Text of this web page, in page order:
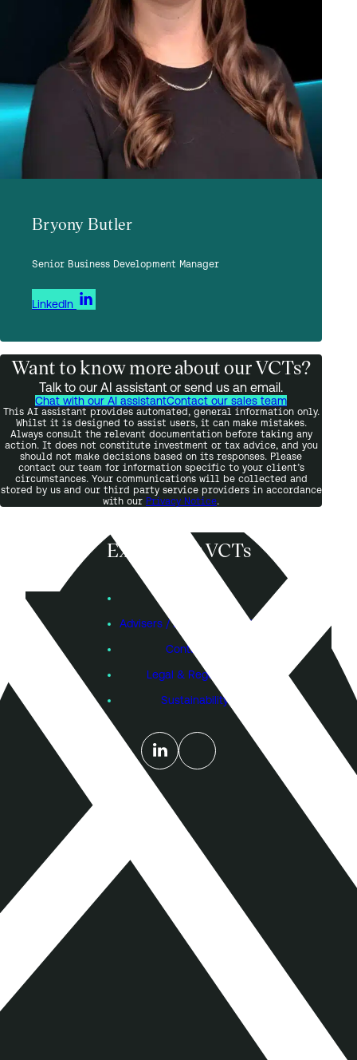
Bryony Butler
Senior Business Development Manager
LinkedIn
Want to know more about our VCTs?
Talk to our AI assistant or send us an email.
Chat with our AI assistantContact our sales team
This AI assistant provides automated, general information only.
Whilst it is designed to assist users, it can make mistakes.
Always consult the relevant documentation before taking any
action. It does not constitute investment or tax advice, and you
should not make decisions based on its responses. Please
contact our team for information specific to your client’s
circumstances. Your communications will be collected and
stored by us and our third party service providers in accordance
with our Privacy Notice.
Explore our VCTs
Advisers / Individual Investors
Contact Us
Legal & Regulatory
Sustainability